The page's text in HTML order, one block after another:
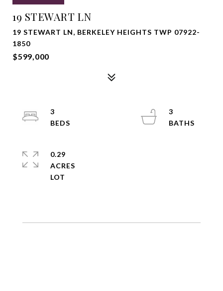
19 STEWART LN
19 STEWART LN, BERKELEY HEIGHTS TWP 07922-
1850
$599,000
3
3
0.29
ACRES